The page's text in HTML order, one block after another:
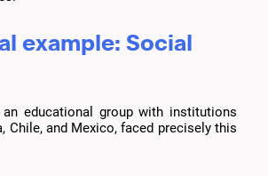
example: Social
an educational group with institutions
Chile, and Mexico, faced precisely this